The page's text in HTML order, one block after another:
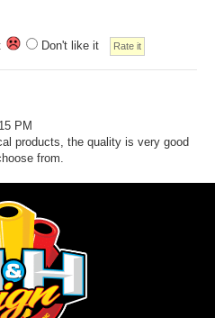
Don't like it
PM
products, the quality is very good
from.